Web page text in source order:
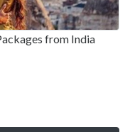
from India